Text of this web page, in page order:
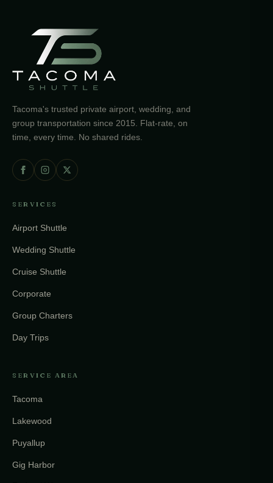
Tacoma's trusted private airport, wedding, and
group transportation since 2015. Flat-rate, on
time, every time. No shared rides.
SERVICES
Airport Shuttle
Wedding Shuttle
Cruise Shuttle
Corporate
Group Charters
Day Trips
SERVICE AREA
Tacoma
Lakewood
Puyallup
Gig Harbor